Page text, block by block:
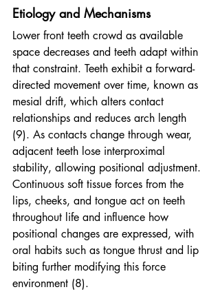
Etiology and Mechanisms
Lower front teeth crowd as available
space decreases and teeth adapt within
that constraint. Teeth exhibit a forward-
directed movement over time, known as
mesial drift, which alters contact
relationships and reduces arch length
(9). As contacts change through wear,
adjacent teeth lose interproximal
stability, allowing positional adjustment.
Continuous soft tissue forces from the
lips, cheeks, and tongue act on teeth
throughout life and influence how
positional changes are expressed, with
oral habits such as tongue thrust and lip
biting further modifying this force
environment (8).